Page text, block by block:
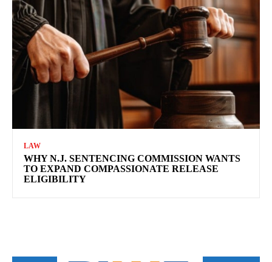
LAW
WHY N.J. SENTENCING COMMISSION WANTS
TO EXPAND COMPASSIONATE RELEASE
ELIGIBILITY